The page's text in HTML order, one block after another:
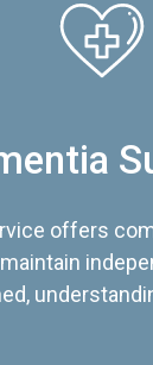
offers